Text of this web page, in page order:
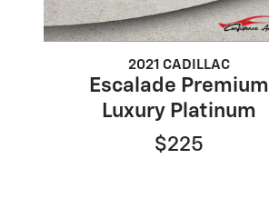
2021 CADILLAC
Escalade Premium
Luxury Platinum
$225